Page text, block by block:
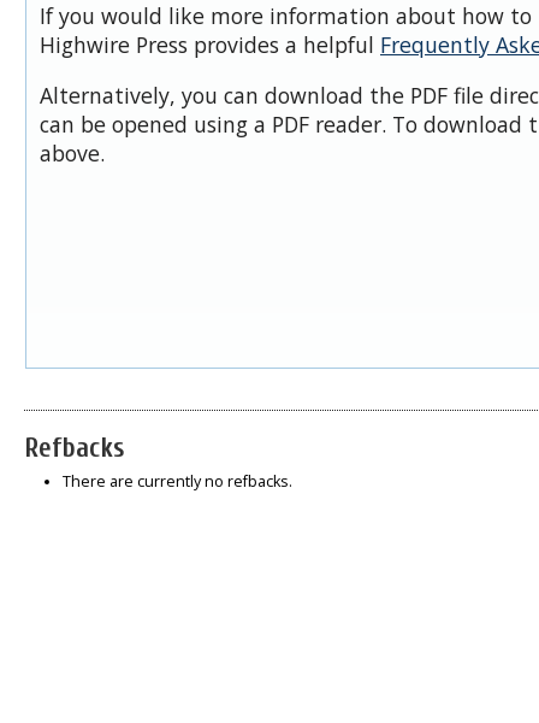
If you would like more information about how to
Highwire Press provides a helpful Frequently
Alternatively, you can download the PDF file
can be opened using a PDF reader. To download
above.
Refbacks
There are currently no refbacks.